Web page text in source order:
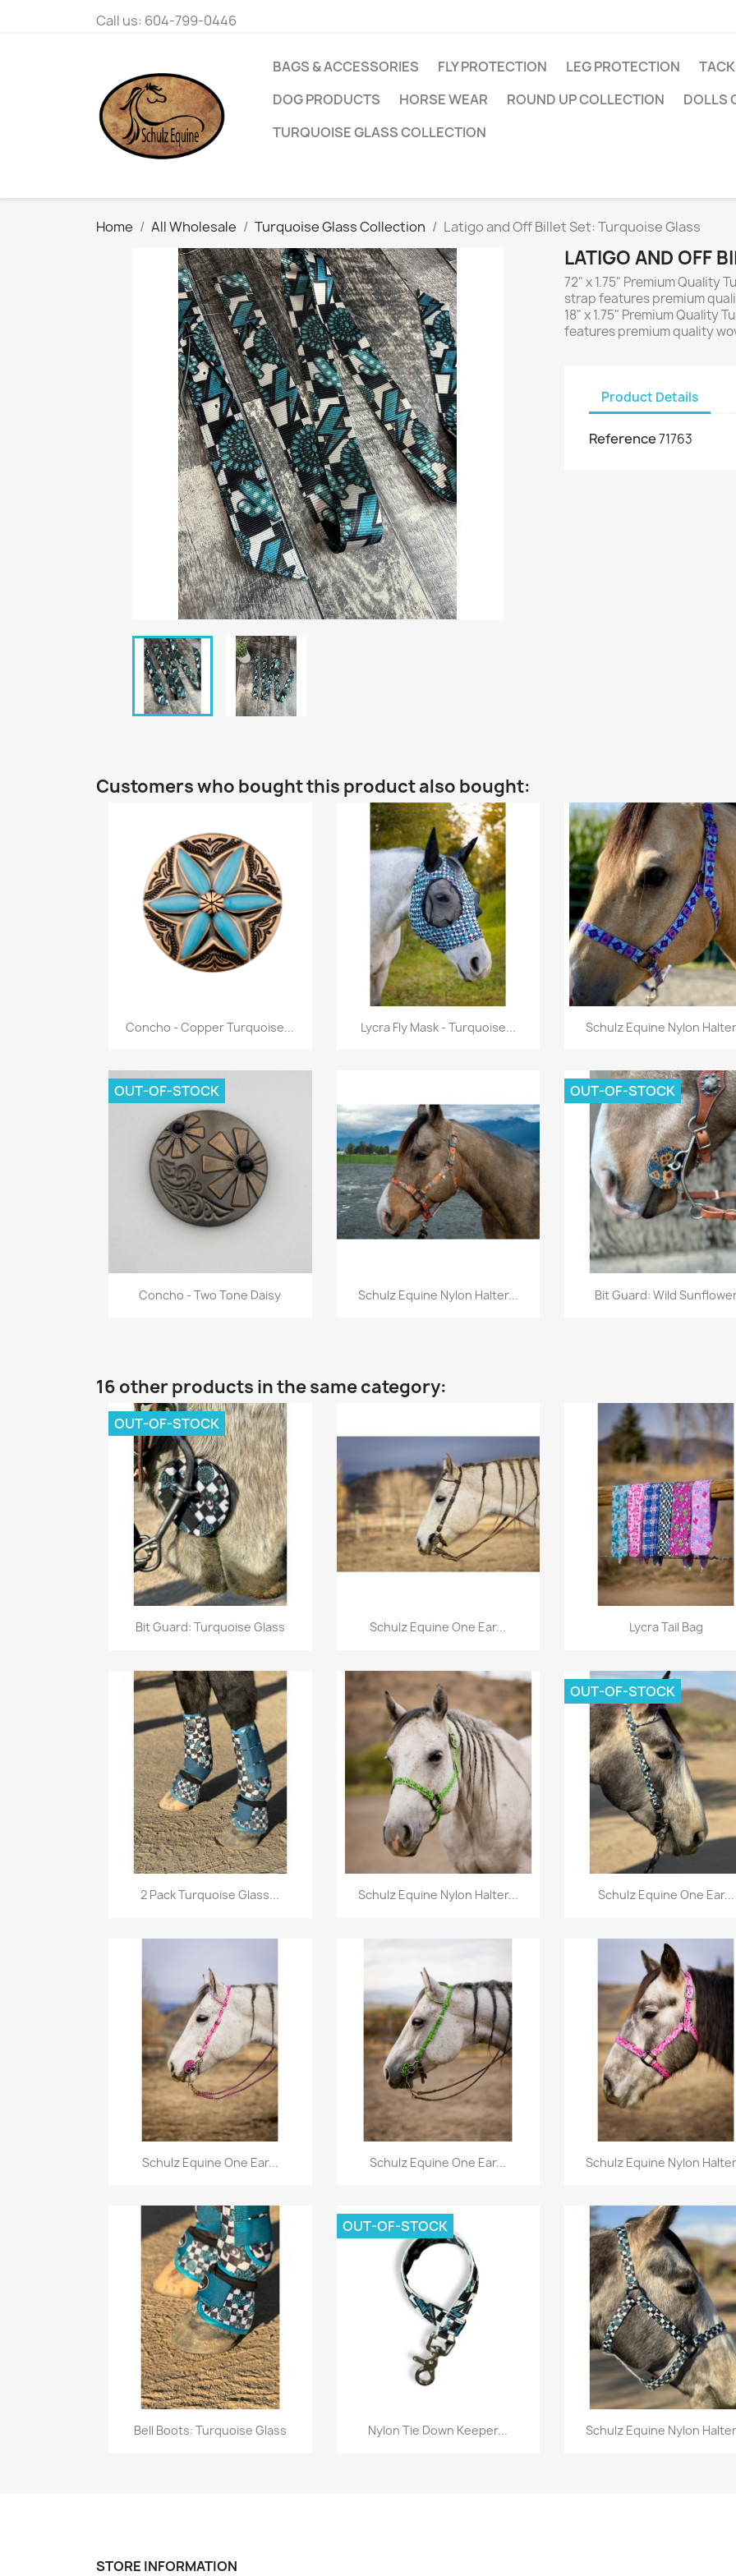
Call us: 604-799-0446
BAGS & ACCESSORIES FLY PROTECTION LEG PROTECTION TACK
DOG PRODUCTS
HORSE WEAR ROUND UP COLLECTION
DOLLS
TURQUOISE GLASS COLLECTION
Home All Wholesale Turquoise Glass Collection Latigo and Off Billet Set: Turquoise Glass
LATIGO AND OFF
72" x 1.75" Premium Quality
strap features premium
18" x 1.75" Premium Quality
features premium quality
Product Details
Reference71763
Customers who bought this product also bought:
Quick view
Concho - Copper Turquoise... Quick view
Lycra Fly Mask - Turquoise... Quick view
Schulz Equine Nylon
 Quick view
Concho - Two Tone Daisy
OUT-OF-STOCK
Quick view
Schulz Equine Nylon Halter... Quick view
Bit Guard: Wild
OUT-OF-STOCK
16 other products in the same category:
Quick view
Bit Guard: Turquoise Glass
OUT-OF-STOCK
Quick view
Schulz Equine One Ear... Quick view
Lycra Tail Bag
Quick view
2 Pack Turquoise Glass... Quick view
Schulz Equine Nylon Halter... Quick view
Schulz Equine One Ear...
OUT-OF-STOCK
Quick view
Schulz Equine One Ear... Quick view
Schulz Equine One Ear... Quick view
Schulz Equine Nylon
Quick view
Bell Boots: Turquoise Glass Quick view
Nylon Tie Down Keeper...
OUT-OF-STOCK
Quick view
Schulz Equine Nylon
STORE INFORMATION